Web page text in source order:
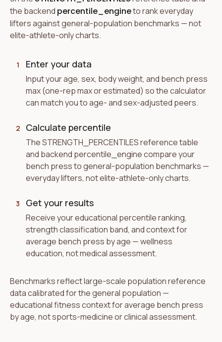
the backend percentile_engineto rank everyday
lifters against general-population benchmarks — not
elite-athlete-only charts.
1 Enter your data
Input your age, sex, body weight, and bench press
max (one-rep max or estimated) so the calculator
can match you to age- and sex-adjusted peers.
2 Calculate percentile
The STRENGTH_PERCENTILES reference table
and backend percentile_engine compare your
bench press to general-population benchmarks —
everyday lifters, not elite-athlete-only charts.
3 Get your results
Receive your educational percentile ranking,
strength classification band, and context for
average bench press by age — wellness
education, not medical assessment.
Benchmarks reflect large-scale population reference
data calibrated for the general population —
educational fitness context for average bench press
by age, not sports-medicine or clinical assessment.